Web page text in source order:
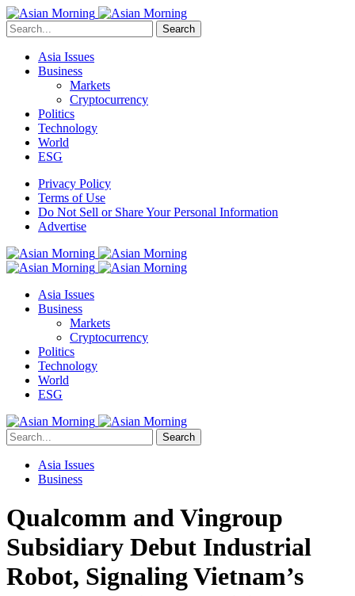
Search
Asia Issues
Business
Markets
Cryptocurrency
Politics
Technology
World
ESG
Privacy Policy
Terms of Use
Do Not Sell or Share Your Personal Information
Advertise
Asia Issues
Business
Markets
Cryptocurrency
Politics
Technology
World
ESG
Search
Asia Issues
Business
Qualcomm and Vingroup
Subsidiary Debut Industrial
Robot, Signaling Vietnam’s